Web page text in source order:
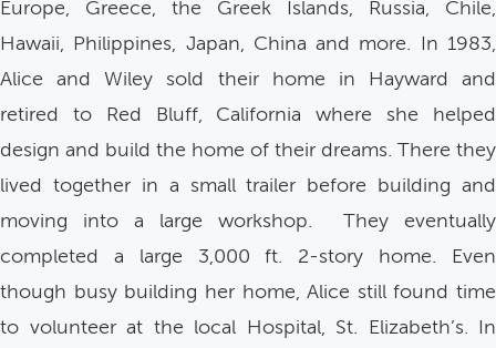
Europe, Greece, the Greek Islands, Russia, Chile,
Hawaii, Philippines, Japan, China and more. In 1983,
Alice and Wiley sold their home in Hayward and
retired to Red Bluff, California where she helped
design and build the home of their dreams. There they
lived together in a small trailer before building and
moving into a large workshop. They eventually
completed a large 3,000 ft. 2-story home. Even
though busy building her home, Alice still found time
to volunteer at the local Hospital, St. Elizabeth’s. In